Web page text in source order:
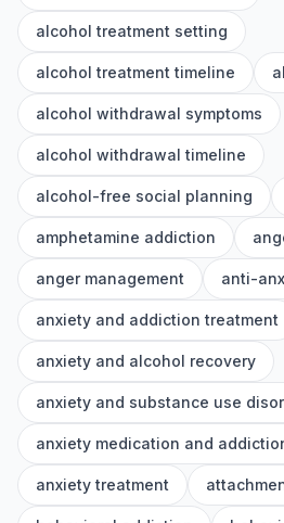
alcohol treatment setting
alcohol treatment timeline
alcohol withdrawal symptoms
alcohol withdrawal timeline
alcohol-free social planning
amphetamine addiction
anger management anti-
anxiety and addiction treatment
anxiety and alcohol recovery
anxiety and substance use
anxiety medication and
anxiety treatment